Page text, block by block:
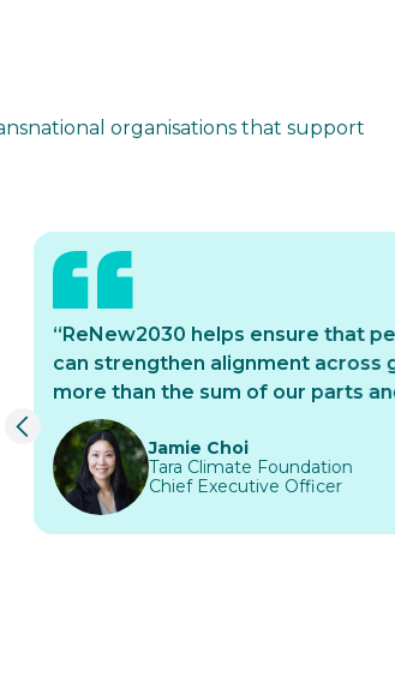
organisations that support
“ReNew2030 helps ensure that
can strengthen alignment across
more than the sum of our parts
Jamie Choi
Tara Climate Foundation
Chief Executive Officer